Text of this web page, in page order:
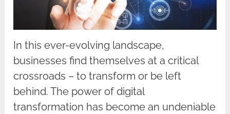
In this ever-evolving landscape,
businesses find themselves at a critical
crossroads – to transform or be left
behind. The power of digital
transformation has become an undeniable